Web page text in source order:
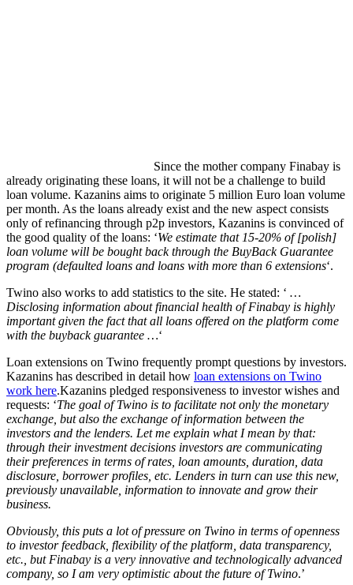
Since the mother company Finabay is
already originating these loans, it will not be a challenge to build
loan volume. Kazanins aims to originate 5 million Euro loan volume
per month. As the loans already exist and the new aspect consists
only of refinancing through p2p investors, Kazanins is convinced of
the good quality of the loans: ‘We estimate that 15-20% of [polish]
loan volume will be bought back through the BuyBack Guarantee
program (defaulted loans and loans with more than 6 extensions‘.
Twino also works to add statistics to the site. He stated: ‘ …
Disclosing information about financial health of Finabay is highly
important given the fact that all loans offered on the platform come
with the buyback guarantee …‘
Loan extensions on Twino frequently prompt questions by investors.
Kazanins has described in detail how loan extensions on Twino
work here.Kazanins pledged responsiveness to investor wishes and
requests: ‘The goal of Twino is to facilitate not only the monetary
exchange, but also the exchange of information between the
investors and the lenders. Let me explain what I mean by that:
through their investment decisions investors are communicating
their preferences in terms of rates, loan amounts, duration, data
disclosure, borrower profiles, etc. Lenders in turn can use this new,
previously unavailable, information to innovate and grow their
business.
Obviously, this puts a lot of pressure on Twino in terms of openness
to investor feedback, flexibility of the platform, data transparency,
etc., but Finabay is a very innovative and technologically advanced
company, so I am very optimistic about the future of Twino.’